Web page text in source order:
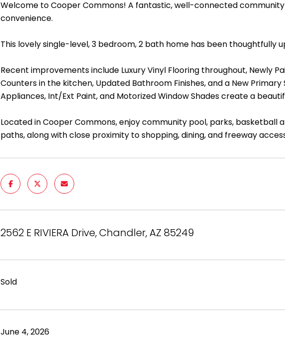
Welcome to Cooper Commons! A fantastic, well-connected
convenience.
This lovely single-level, 3 bedroom, 2 bath home has been thoughtfully
Recent improvements include Luxury Vinyl Flooring throughout, Newly
Counters in the kitchen, Updated Bathroom Finishes, and a New Primary
Appliances, Int/Ext Paint, and Motorized Window Shades create a
Located in Cooper Commons, enjoy community pool, parks, basketball
paths, along with close proximity to shopping, dining, and freeway
2562 E RIVIERA Drive, Chandler, AZ 85249
Sold
June 4, 2026